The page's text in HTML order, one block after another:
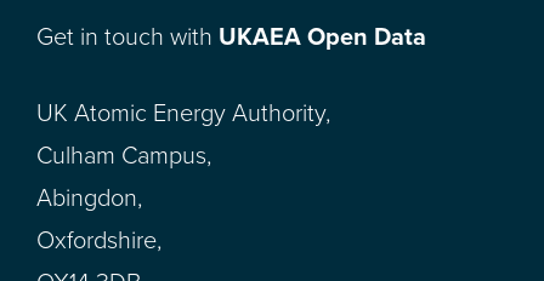
Get in touch with UKAEA Open Data
UK Atomic Energy Authority,
Culham Campus,
Abingdon,
Oxfordshire,